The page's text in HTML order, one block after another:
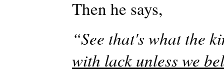
Then he says,
“See that's what the
with lack unless we